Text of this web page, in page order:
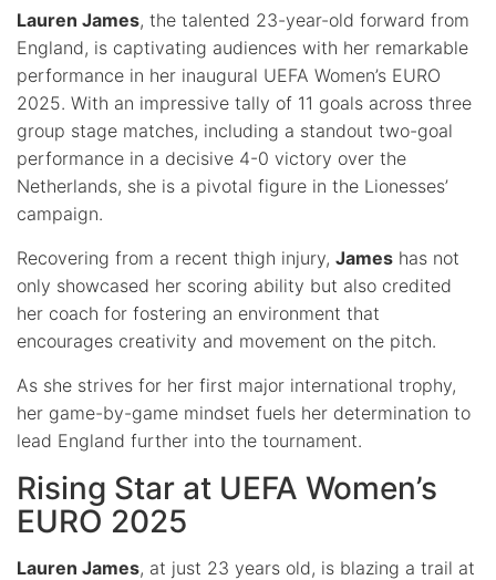
t
o
n
Lauren James, the talented 23-year-old forward from
England, is captivating audiences with her remarkable
performance in her inaugural UEFA Women’s EURO
2025. With an impressive tally of 11 goals across three
group stage matches, including a standout two-goal
performance in a decisive 4-0 victory over the
Netherlands, she is a pivotal figure in the Lionesses’
campaign.
Recovering from a recent thigh injury, James has not
only showcased her scoring ability but also credited
her coach for fostering an environment that
encourages creativity and movement on the pitch.
As she strives for her first major international trophy,
her game-by-game mindset fuels her determination to
lead England further into the tournament.
Rising Star at UEFA Women’s
EURO 2025
Lauren James, at just 23 years old, is blazing a trail at